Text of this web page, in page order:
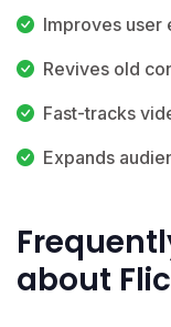
Improves user
Revives old
Fast-tracks
Expands
about